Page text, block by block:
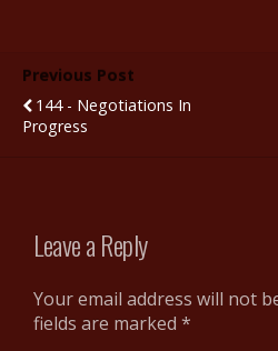
b
o
o
er
r
Previous Post
144 - Negotiations In
Progress
Leave a Reply
Your email address will not
fields are marked *